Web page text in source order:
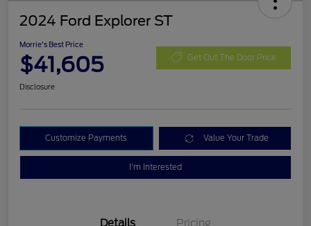
2024 Ford Explorer ST
Morrie's Best Price
$41,605 Get Out The Door Price
Disclosure
Customize Payments Value Your Trade
I'm Interested
Details Pricing